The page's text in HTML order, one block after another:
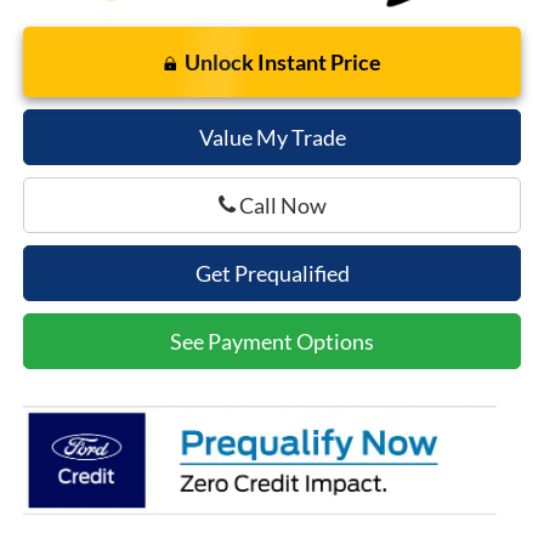
Unlock Instant Price
Value My Trade
Call Now
Get Prequalified
See Payment Options